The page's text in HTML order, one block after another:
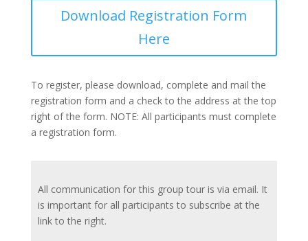
Download Registration Form
Here
To register, please download, complete and mail the
registration form and a check to the address at the top
right of the form. NOTE: All participants must complete
a registration form.
All communication for this group tour is via email. It
is important for all participants to subscribe at the
link to the right.